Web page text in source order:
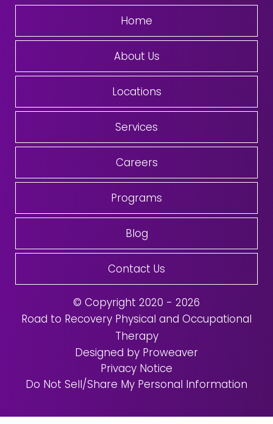
Home
About Us
Locations
Services
Careers
Programs
Blog
Contact Us
© Copyright 2020 - 2026
Road to Recovery Physical and Occupational
Therapy
Designed by Proweaver
Privacy Notice
Do Not Sell/Share My Personal Information